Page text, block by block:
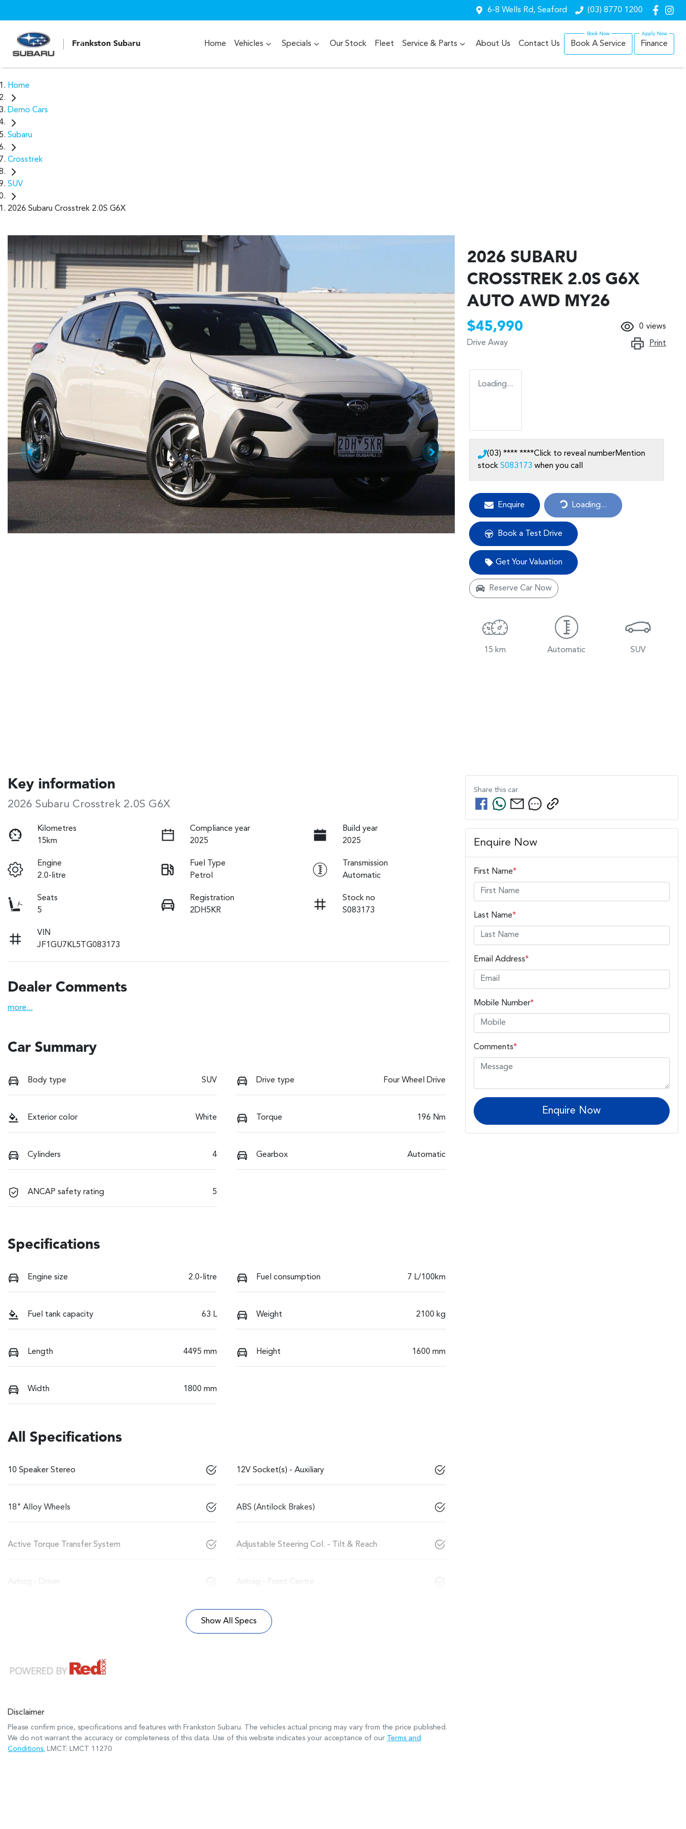
6-8 Wells Rd, Seaford (03) 8770 1200
Frankston Subaru Home Vehicles Specials Our Stock Fleet Service & Parts About Us Contact Us Book A Service Finance
Home
Demo Cars
Subaru
Crosstrek
SUV
2026 Subaru Crosstrek 2.0S G6X
2026 SUBARU
CROSSTREK 2.0S G6X
AUTO AWD MY26
$45,990
Drive Away
0 views
Print
Loading...
(03) **** ****Click to reveal numberMention
stock S083173 when you call
Enquire Loading...
Loading...
Book a Test Drive
Get Your Valuation
Reserve Car Now
15 km Automatic SUV
Key information
2026 Subaru Crosstrek 2.0S G6X
Kilometres
15km
Compliance year
2025
Build year
2025
Engine
2.0-litre
Fuel Type
Petrol
Transmission
Automatic
Seats
5
Registration
2DH5KR
Stock no
S083173
VIN
JF1GU7KL5TG083173
Dealer Comments
more...
Car Summary
Body type SUV Drive type Four Wheel Drive
Exterior color White Torque 196 Nm
Cylinders 4 Gearbox Automatic
ANCAP safety rating 5
Specifications
Engine size 2.0-litre Fuel consumption 7 L/100km
Fuel tank capacity 63 L Weight 2100 kg
Length 4495 mm Height 1600 mm
Width 1800 mm
All Specifications
10 Speaker Stereo 12V Socket(s) - Auxiliary
18" Alloy Wheels ABS (Antilock Brakes)
Active Torque Transfer System Adjustable Steering Col. - Tilt & Reach
Airbag - Driver Airbag - Front Centre
Show All Specs
Disclaimer
Please confirm price, specifications and features with Frankston Subaru. The vehicles actual pricing may vary from the price published.
We do not warrant the accuracy or completeness of this data. Use of this website indicates your acceptance of our Terms and
Conditions.
LMCT: LMCT 11270
Share this car
Enquire Now
First Name*
Last Name*
Email Address*
Mobile Number*
Comments*
Enquire Now